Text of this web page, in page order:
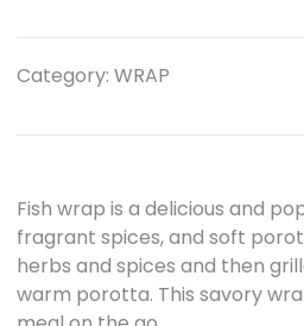
Category: WRAP
Fish wrap is a delicious and
fragrant spices, and soft
herbs and spices and then
warm porotta. This savory